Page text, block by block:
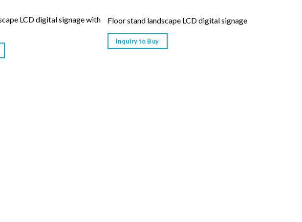
LCD digital signage with
Floor stand landscape LCD digital signage
Inquiry to Buy